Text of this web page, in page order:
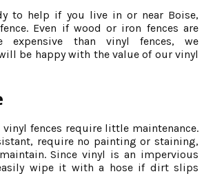
to help if you live in or near Boise,
Even if wood or iron fences are
expensive than vinyl fences, we
be happy with the value of our vinyl
fences require little maintenance.
require no painting or staining,
Since vinyl is an impervious
wipe it with a hose if dirt slips